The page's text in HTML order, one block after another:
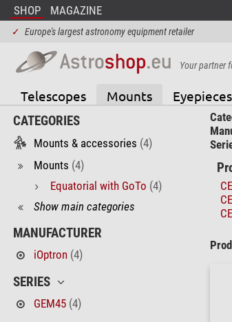
SHOP MAGAZINE
✓ Europe's largest astronomy equipment retailer
Your partner
Telescopes Mounts Eyepieces
CATEGORIES
Mounts & accessories (4)
Mounts (4)
Equatorial with GoTo (4)
Show main categories
MANUFACTURER
iOptron (4)
SERIES
GEM45 (4)